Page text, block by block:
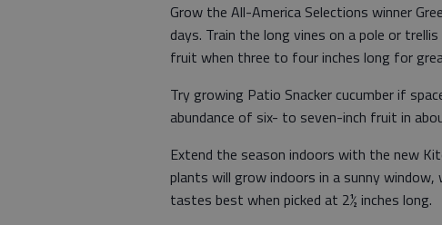
Grow the All-America Selections winner
days. Train the long vines on a pole or
fruit when three to four inches long for
Try growing Patio Snacker cucumber if
abundance of six- to seven-inch fruit in
Extend the season indoors with the new
plants will grow indoors in a sunny
tastes best when picked at 2½ inches long.